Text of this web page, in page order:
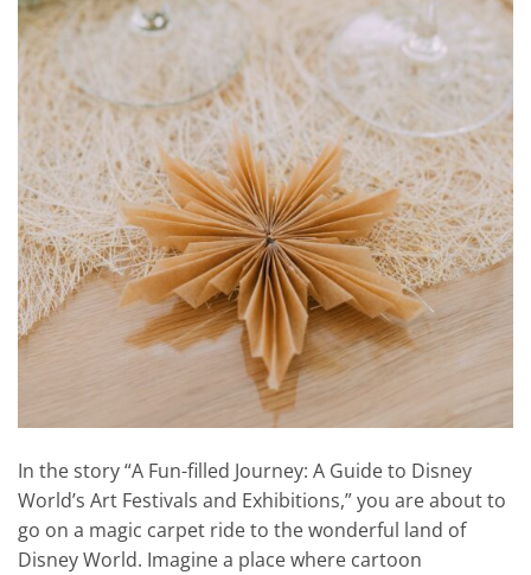
In the story “A Fun-filled Journey: A Guide to Disney
World’s Art Festivals and Exhibitions,” you are about to
go on a magic carpet ride to the wonderful land of
Disney World. Imagine a place where cartoon